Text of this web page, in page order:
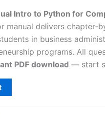
Intro to Python for
manual delivers chapter-
in business
programs. All
PDF download — start